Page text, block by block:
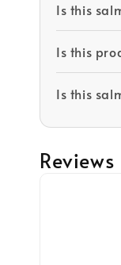
Is this
Is this
Is this
Reviews